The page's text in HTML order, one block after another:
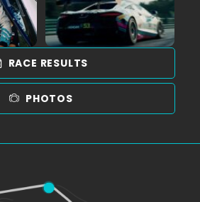
RACE RESULTS
PHOTOS